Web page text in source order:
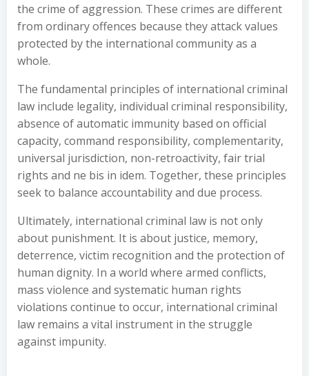
the crime of aggression. These crimes are different
from ordinary offences because they attack values
protected by the international community as a
whole.
The fundamental principles of international criminal
law include legality, individual criminal responsibility,
absence of automatic immunity based on official
capacity, command responsibility, complementarity,
universal jurisdiction, non-retroactivity, fair trial
rights and ne bis in idem. Together, these principles
seek to balance accountability and due process.
Ultimately, international criminal law is not only
about punishment. It is about justice, memory,
deterrence, victim recognition and the protection of
human dignity. In a world where armed conflicts,
mass violence and systematic human rights
violations continue to occur, international criminal
law remains a vital instrument in the struggle
against impunity.